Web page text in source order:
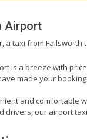
Airport
a taxi from
is a breeze with
made your
and comfortable
drivers, our airport